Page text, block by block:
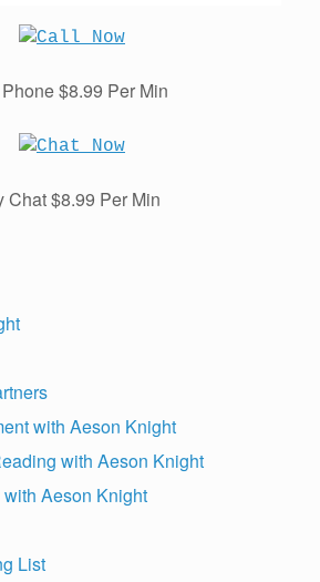
$8.99 Per Min
Chat $8.99 Per Min
with Aeson Knight
with Aeson Knight
Aeson Knight
List